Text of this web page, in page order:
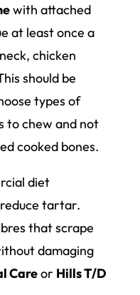
with attached
at least once a
chicken
should be
types of
to chew and not
cooked bones.
diet
tartar.
that scrape
damaging
Careor Hills T/D